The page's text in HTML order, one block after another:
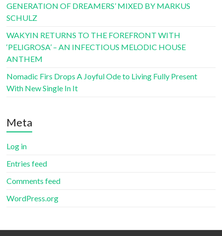
GENERATION OF DREAMERS’ MIXED BY MARKUS
SCHULZ
WAKYIN RETURNS TO THE FOREFRONT WITH
‘PELIGROSA’ – AN INFECTIOUS MELODIC HOUSE
ANTHEM
Nomadic Firs Drops A Joyful Ode to Living Fully Present
With New Single In It
Meta
Log in
Entries feed
Comments feed
WordPress.org